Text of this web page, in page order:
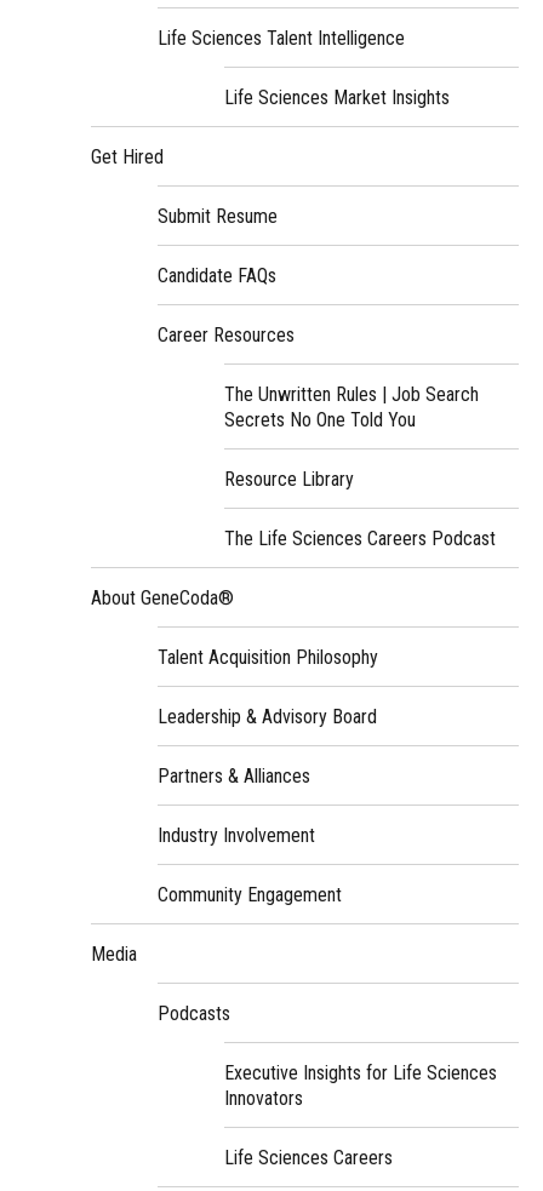
Life Sciences Talent Intelligence
Life Sciences Market Insights
Get Hired
Submit Resume
Candidate FAQs
Career Resources
The Unwritten Rules | Job Search
Secrets No One Told You
Resource Library
The Life Sciences Careers Podcast
About GeneCoda®
Talent Acquisition Philosophy
Leadership & Advisory Board
Partners & Alliances
Industry Involvement
Community Engagement
Media
Podcasts
Executive Insights for Life Sciences
Innovators
Life Sciences Careers